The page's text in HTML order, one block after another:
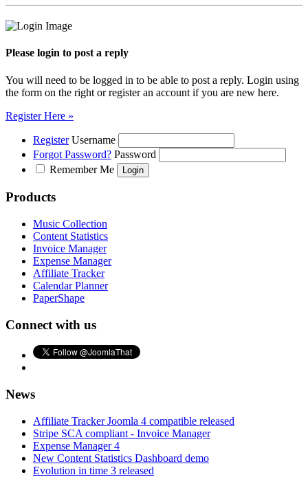
Please login to post a reply
You will need to be logged in to be able to post a reply. Login using
the form on the right or register an account if you are new here.
Register Here »
Register Username
Forgot Password? Password
Remember Me
Products
Music Collection
Content Statistics
Invoice Manager
Expense Manager
Affiliate Tracker
Calendar Planner
PaperShape
Connect with us
News
Affiliate Tracker Joomla 4 compatible released
Stripe SCA compliant - Invoice Manager
Expense Manager 4
New Content Statistics Dashboard demo
Evolution in time 3 released